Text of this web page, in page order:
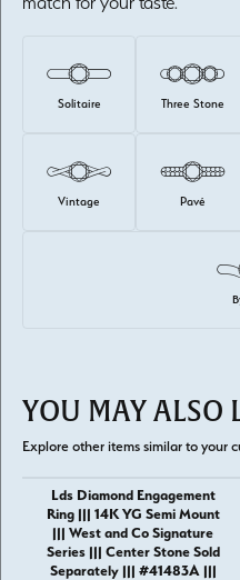
Solitaire Three Stone
Vintage Pavé
YOU MAY ALSO
Explore other items similar to your
Lds Diamond Engagement
Ring ||| 14K YG Semi Mount
||| West and Co Signature
Series ||| Center Stone Sold
Separately ||| #41483A |||